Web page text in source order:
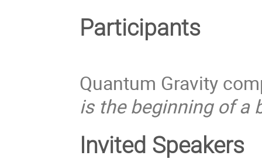
Participants
Quantum Gravity
is the beginning of a
Invited Speakers